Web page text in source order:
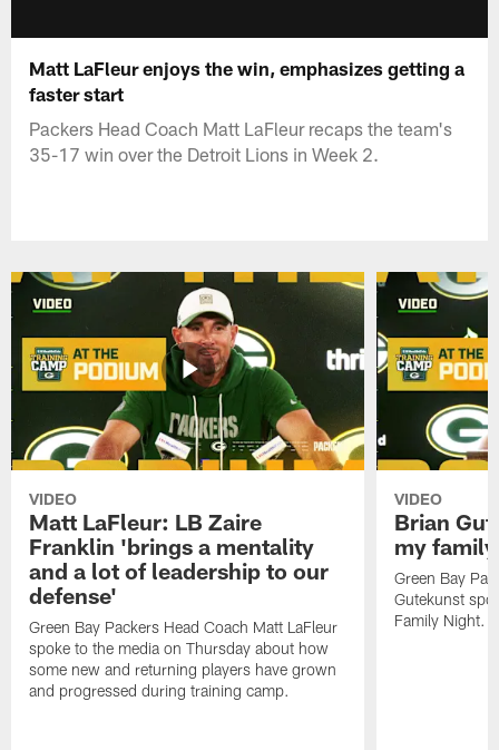
Matt LaFleur enjoys the win, emphasizes getting a
faster start
Packers Head Coach Matt LaFleur recaps the team's
35-17 win over the Detroit Lions in Week 2.
VIDEO
Matt LaFleur: LB Zaire
Franklin 'brings a mentality
and a lot of leadership to our
defense'
Green Bay Packers Head Coach Matt LaFleur
spoke to the media on Thursday about how
some new and returning players have grown
and progressed during training camp.
VIDEO
Brian
my
Green Bay
Gutekunst
Family Night.